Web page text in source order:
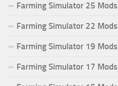
Farming Simulator 25 Mods
Farming Simulator 22 Mods
Farming Simulator 19 Mods
Farming Simulator 17 Mods